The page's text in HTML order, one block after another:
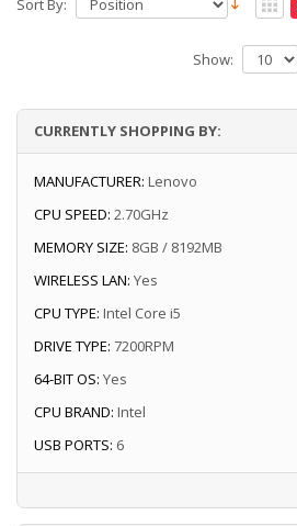
Show:
CURRENTLY SHOPPING BY:
MANUFACTURER: Lenovo
CPU SPEED: 2.70GHz
MEMORY SIZE: 8GB / 8192MB
WIRELESS LAN: Yes
CPU TYPE: Intel Core i5
DRIVE TYPE: 7200RPM
64-BIT OS: Yes
CPU BRAND: Intel
USB PORTS: 6